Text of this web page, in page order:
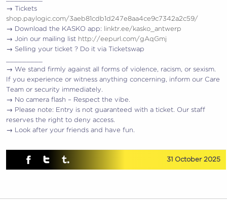
→ Tickets
shop.paylogic.com/3aeb81cdb1d247e8aa4ce9c7342a2c59/
→ Download the KASKO app:
linktr.ee/kasko_antwerp
→ Join our mailing list http://eepurl.com/gAqGmj
→ Selling your ticket ? Do it via Ticketswap
→ We stand firmly against all forms of violence, racism, or sexism.
If you experience or witness anything concerning, inform our Care
Team or security immediately.
→ No camera flash – Respect the vibe.
→ Please note: Entry is not guaranteed with a ticket. Our staff
reserves the right to deny access.
→ Look after your friends and have fun.
31 October 2025